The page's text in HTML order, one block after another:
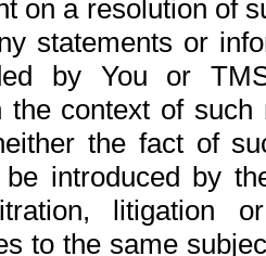
on a resolution of
statements or
by You or
the context of
the fact of
introduced by
litigation
to the same